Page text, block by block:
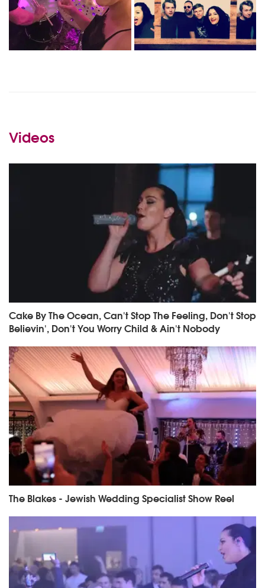
Videos
Cake By The Ocean, Can't Stop The Feeling, Don't Stop
Believin', Don't You Worry Child & Ain't Nobody
The Blakes - Jewish Wedding Specialist Show Reel